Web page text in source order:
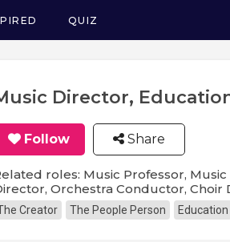
QUIZ
Director,
Follow Share
roles: Music Professor,
Orchestra Conductor,
Creator The People Person Education